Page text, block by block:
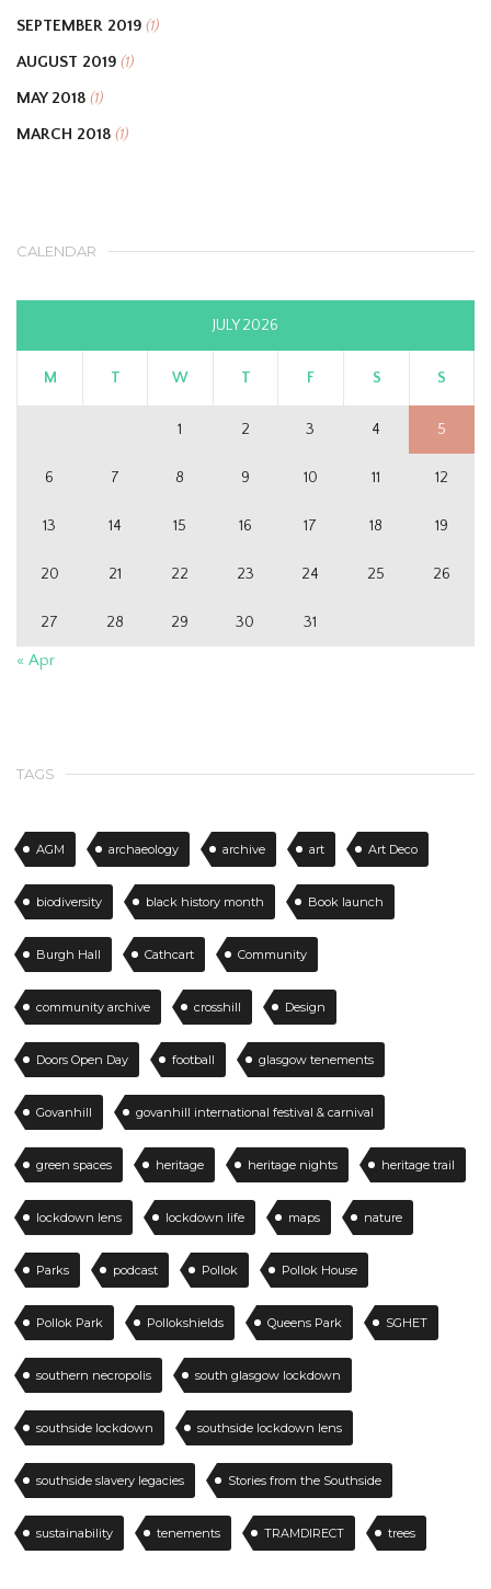
SEPTEMBER 2019 (1)
AUGUST 2019 (1)
MAY 2018 (1)
MARCH 2018 (1)
CALENDAR
JULY 2026
M T W T F S S
1 2 3 4 5
6 7 8 9 10 11 12
13 14 15 16 17 18 19
20 21 22 23 24 25 26
27 28 29 30 31
« Apr
TAGS
AGM archaeology archive art Art Deco
biodiversity black history month Book launch
Burgh Hall Cathcart Community
community archive crosshill Design
Doors Open Day football glasgow tenements
Govanhill govanhill international festival & carnival
green spaces heritage heritage nights heritage trail
lockdown lens lockdown life maps nature
Parks podcast Pollok Pollok House
Pollok Park Pollokshields Queens Park SGHET
southern necropolis south glasgow lockdown
southside lockdown southside lockdown lens
southside slavery legacies Stories from the Southside
sustainability tenements TRAMDIRECT trees